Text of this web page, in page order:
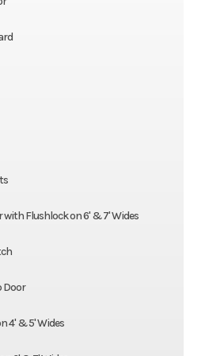
Flushlock on 6' & 7' Wides
Door
4' & 5' Wides